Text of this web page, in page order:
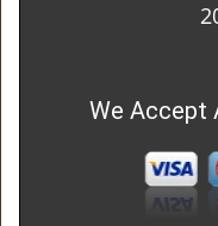
We Accept